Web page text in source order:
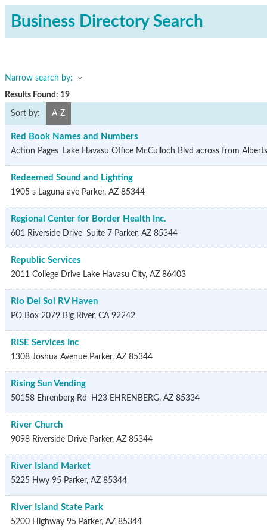
Business Directory Search
Narrow search by:
Results Found: 19
Sort by: A-Z
Red Book Names and Numbers
Action Pages Lake Havasu Office McCulloch Blvd across from
Redeemed Sound and Lighting
1905 s Laguna ave Parker, AZ 85344
Regional Center for Border Health Inc.
601 Riverside Drive Suite 7 Parker, AZ 85344
Republic Services
2011 College Drive Lake Havasu City, AZ 86403
Rio Del Sol RV Haven
PO Box 2079 Big River, CA 92242
RISE Services Inc
1308 Joshua Avenue Parker, AZ 85344
Rising Sun Vending
50158 Ehrenberg Rd H23 EHRENBERG, AZ 85334
River Church
9098 Riverside Drive Parker, AZ 85344
River Island Market
5225 Hwy 95 Parker, AZ 85344
River Island State Park
5200 Highway 95 Parker, AZ 85344